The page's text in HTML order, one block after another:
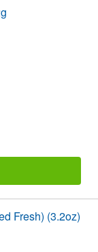
Fresh) (3.2oz)